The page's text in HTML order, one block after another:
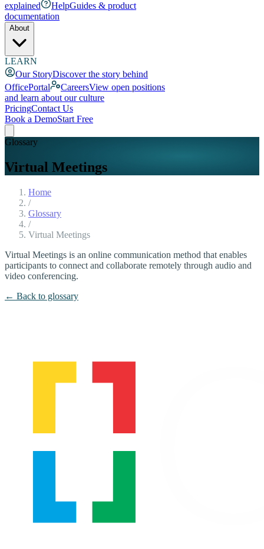
explained
HelpGuides & product
documentation
About
LEARN
Our StoryDiscover the story behind
OfficePortal
CareersView open positions
and learn about our culture
PricingContact Us
Book a DemoStart Free
Glossary
Virtual Meetings
Home
/
Glossary
/
Virtual Meetings
Virtual Meetings is an online communication method that enables
participants to connect and collaborate remotely through audio and
video conferencing.
← Back to glossary